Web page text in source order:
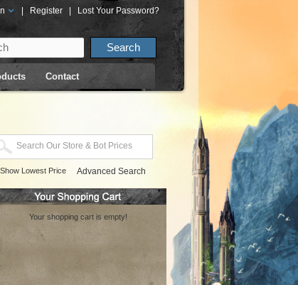
Register Lost Your Password?
Contact
Show Lowest Price Advanced Search
Your shopping cart is empty!